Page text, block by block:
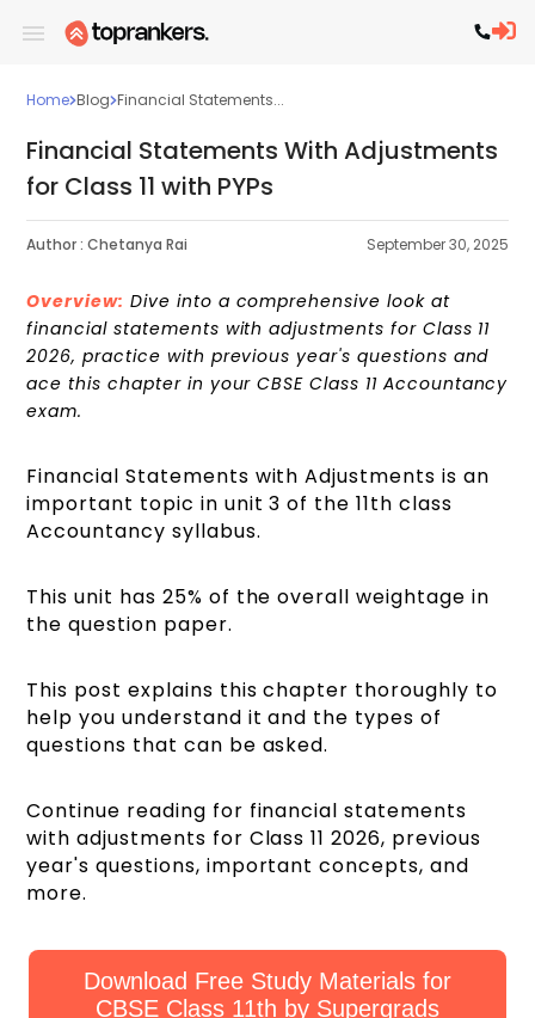
Home Blog Financial Statements...
Financial Statements With Adjustments
for Class 11 with PYPs
Author : Chetanya Rai September 30, 2025
Overview: Dive into a comprehensive look at
financial statements with adjustments for Class 11
2026, practice with previous year's questions and
ace this chapter in your CBSE Class 11 Accountancy
exam.
Financial Statements with Adjustments is an
important topic in unit 3 of the 11th class
Accountancy syllabus.
This unit has 25% of the overall weightage in
the question paper.
This post explains this chapter thoroughly to
help you understand it and the types of
questions that can be asked.
Continue reading for financial statements
with adjustments for Class 11 2026, previous
year's questions, important concepts, and
more.
Download Free Study Materials for
CBSE Class 11th by Supergrads